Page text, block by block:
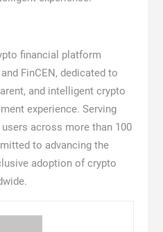
financial platform
FinCEN, dedicated to
and intelligent crypto
experience. Serving
across more than 100
to advancing the
adoption of crypto